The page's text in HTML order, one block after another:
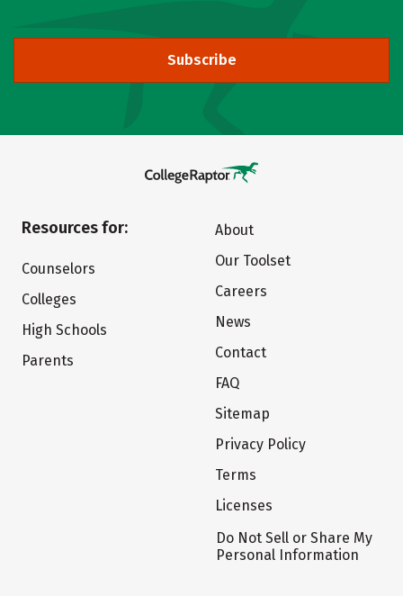
Subscribe
Resources for:
Counselors
Colleges
High Schools
Parents
About
Our Toolset
Careers
News
Contact
FAQ
Sitemap
Privacy Policy
Terms
Licenses
Do Not Sell or Share My
Personal Information